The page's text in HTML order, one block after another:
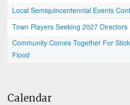
Local Semiquincentennial Events
Town Players Seeking 2027 Directors
Community Comes Together For
Flood
Calendar